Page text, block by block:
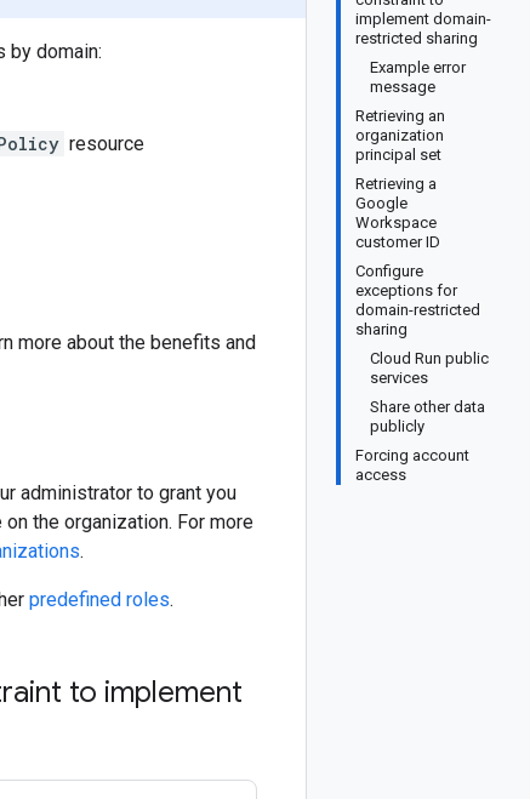
implement domain-
restricted sharing
Example error
message
Retrieving an
organization
principal set
Retrieving a
Google
Workspace
customer ID
Configure
exceptions for
domain-restricted
sharing
Cloud Run public
services
Share other data
publicly
Forcing account
access
by domain:
resource
more about the benefits and
administrator to grant you
on the organization. For more
.
predefined roles.
to implement